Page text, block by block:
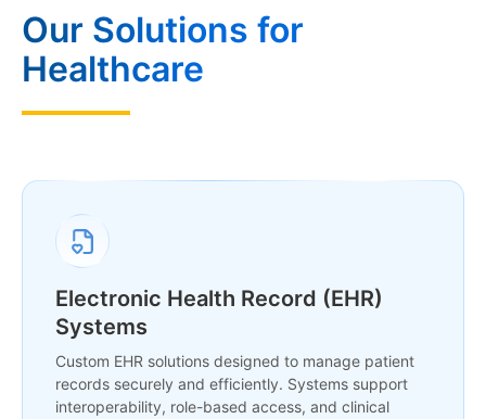
Our Solutions for
Healthcare
Electronic Health Record (EHR)
Systems
Custom EHR solutions designed to manage patient
records securely and efficiently. Systems support
interoperability, role-based access, and clinical